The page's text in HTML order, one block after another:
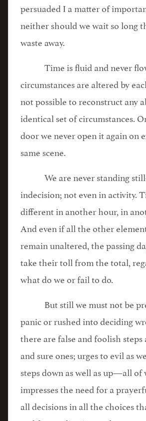
persuaded I a matter of
neither should we wait so long
waste away.
Time is fluid and never
circumstances are altered by
not possible to reconstruct any
identical set of circumstances.
door we never open it again on
same scene.
We are never standing
indecision; not even in activity.
different in another hour, in
And even if all the other
remain unaltered, the passing
take their toll from the total,
what do we or fail to do.
But still we must not be
panic or rushed into deciding
there are false and foolish steps
and sure ones; urges to evil as
steps down as well as up—all
impresses the need for a
all decisions in all the choices